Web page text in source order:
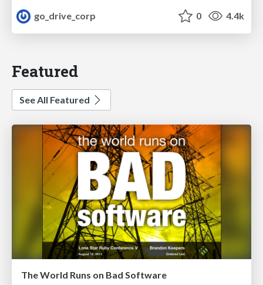
go_drive_corp
0 4.4k
Featured
See All Featured
The World Runs on Bad Software